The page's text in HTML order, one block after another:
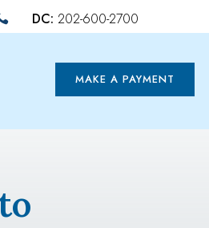
DC: 202-600-2700
MAKE A PAYMENT